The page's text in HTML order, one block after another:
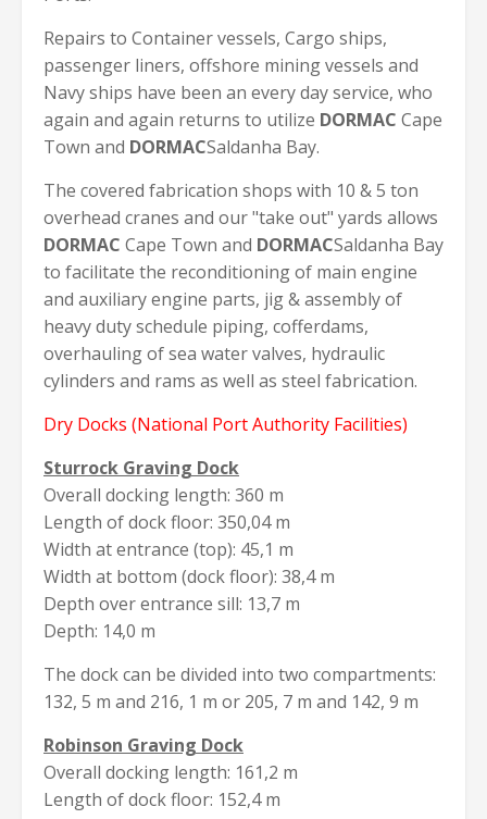
Repairs to Container vessels, Cargo ships,
passenger liners, offshore mining vessels and
Navy ships have been an every day service, who
again and again returns to utilize DORMAC Cape
Town and DORMACSaldanha Bay.
The covered fabrication shops with 10 & 5 ton
overhead cranes and our "take out" yards allows
DORMAC Cape Town and DORMACSaldanha Bay
to facilitate the reconditioning of main engine
and auxiliary engine parts, jig & assembly of
heavy duty schedule piping, cofferdams,
overhauling of sea water valves, hydraulic
cylinders and rams as well as steel fabrication.
Dry Docks (National Port Authority Facilities)
Sturrock Graving Dock
Overall docking length: 360 m
Length of dock floor: 350,04 m
Width at entrance (top): 45,1 m
Width at bottom (dock floor): 38,4 m
Depth over entrance sill: 13,7 m
Depth: 14,0 m
The dock can be divided into two compartments:
132, 5 m and 216, 1 m or 205, 7 m and 142, 9 m
Robinson Graving Dock
Overall docking length: 161,2 m
Length of dock floor: 152,4 m